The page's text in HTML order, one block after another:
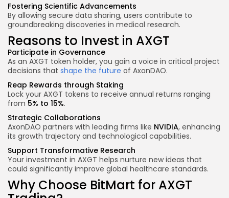
Fostering Scientific Advancements
By allowing secure data sharing, users contribute to
groundbreaking discoveries in medical research.
Reasons to Invest in AXGT
Participate in Governance
As an AXGT token holder, you gain a voice in critical project
decisions that shape the future of AxonDAO.
Reap Rewards through Staking
Lock your AXGT tokens to receive annual returns ranging
from 5% to 15%.
Strategic Collaborations
AxonDAO partners with leading firms like NVIDIA, enhancing
its growth trajectory and technological capabilities.
Support Transformative Research
Your investment in AXGT helps nurture new ideas that
could significantly improve global healthcare standards.
Why Choose BitMart for AXGT